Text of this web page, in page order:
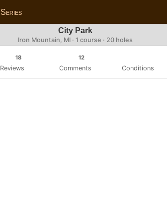
Series
City Park
Iron Mountain, MI · 1 course · 20 holes
18
Reviews
12
Comments Conditions